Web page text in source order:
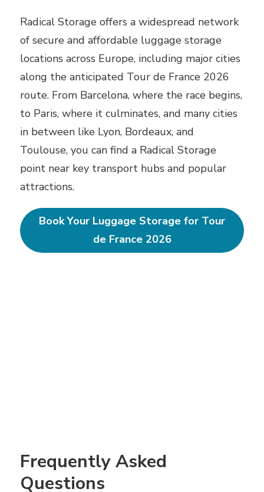
Radical Storage offers a widespread network
of secure and affordable luggage storage
locations across Europe, including major cities
along the anticipated Tour de France 2026
route. From Barcelona, where the race begins,
to Paris, where it culminates, and many cities
in between like Lyon, Bordeaux, and
Toulouse, you can find a Radical Storage
point near key transport hubs and popular
attractions.
Book Your Luggage Storage for Tour
de France 2026
Frequently Asked
Questions